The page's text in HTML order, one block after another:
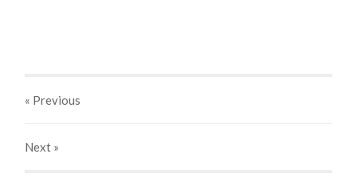
« Previous
Next »